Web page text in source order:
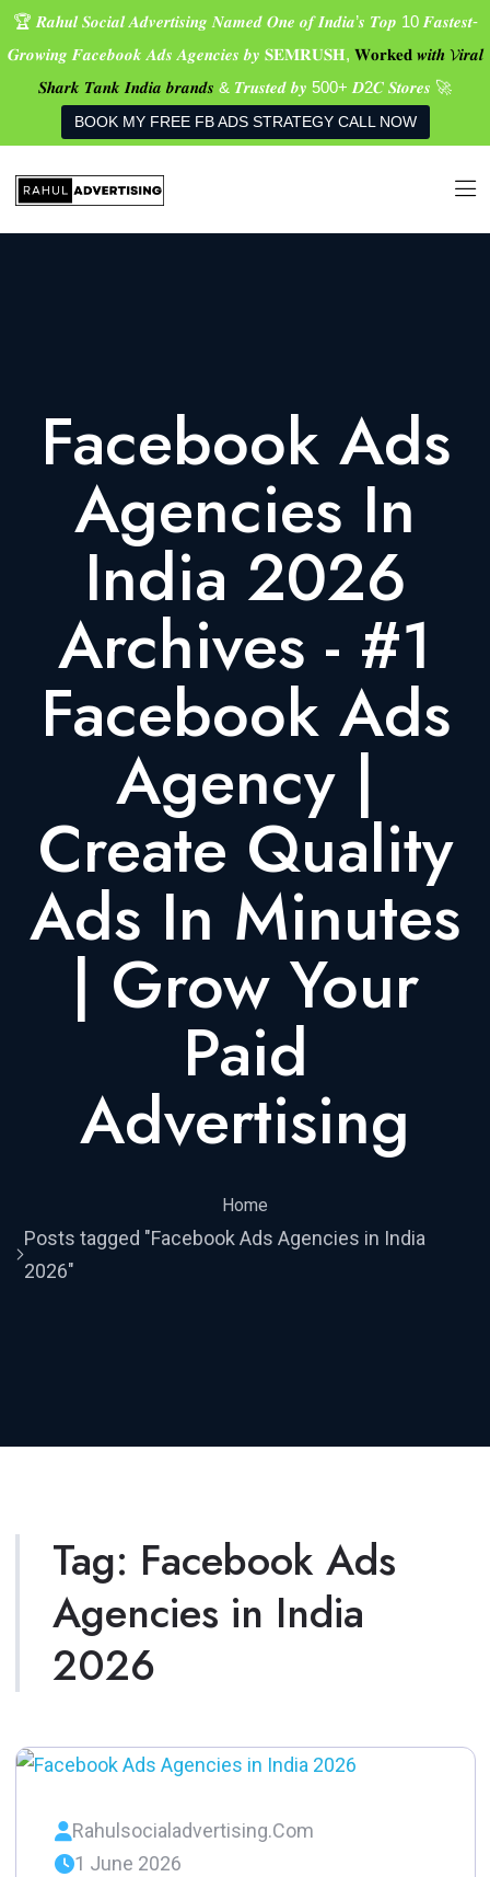
🏆 𝑹𝒂𝒉𝒖𝒍 𝑺𝒐𝒄𝒊𝒂𝒍 𝑨𝒅𝒗𝒆𝒓𝒕𝒊𝒔𝒊𝒏𝒈 𝑵𝒂𝒎𝒆𝒅 𝑶𝒏𝒆 𝒐𝒇 𝑰𝒏𝒅𝒊𝒂’𝒔 𝑻𝒐𝒑 10 𝑭𝒂𝒔𝒕𝒆𝒔𝒕-
𝑮𝒓𝒐𝒘𝒊𝒏𝒈 𝑭𝒂𝒄𝒆𝒃𝒐𝒐𝒌 𝑨𝒅𝒔 𝑨𝒈𝒆𝒏𝒄𝒊𝒆𝒔 𝒃𝒚 𝐒𝐄𝐌𝐑𝐔𝐒𝐇, 𝐖𝐨𝐫𝐤𝐞𝐝 𝒘𝒊𝒕𝒉 𝓥𝒊𝒓𝒂𝒍
𝑺𝒉𝒂𝒓𝒌 𝑻𝒂𝒏𝒌 𝑰𝒏𝒅𝒊𝒂 𝒃𝒓𝒂𝒏𝒅𝒔 & 𝑻𝒓𝒖𝒔𝒕𝒆𝒅 𝒃𝒚 500+ 𝑫2𝑪 𝑺𝒕𝒐𝒓𝒆𝒔 🚀
BOOK MY FREE FB ADS STRATEGY CALL NOW
Facebook Ads
Agencies In
India 2026
Archives - #1
Facebook Ads
Agency |
Create Quality
Ads In Minutes
| Grow Your
Paid
Advertising
Home
Posts tagged "Facebook Ads Agencies in India
2026"
Tag: Facebook Ads
Agencies in India
2026
Rahulsocialadvertising.com
1 June 2026